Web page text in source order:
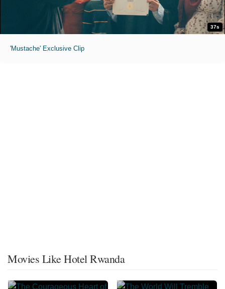
37s
'Mustache' Exclusive Clip
Movies Like Hotel Rwanda